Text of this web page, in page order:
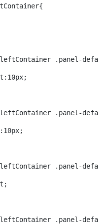
.panel-
.panel-
.panel-
.panel-